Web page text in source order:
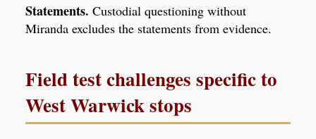
Statements. Custodial questioning without
Miranda excludes the statements from evidence.
Field test challenges specific to
West Warwick stops